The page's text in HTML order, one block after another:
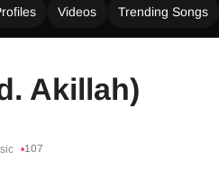
Videos Trending Songs
Akillah)
107